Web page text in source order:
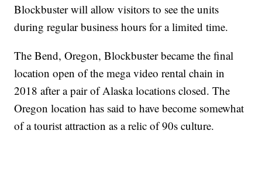
Blockbuster will allow visitors to see the units
during regular business hours for a limited time.
The Bend, Oregon, Blockbuster became the final
location open of the mega video rental chain in
2018 after a pair of Alaska locations closed. The
Oregon location has said to have become somewhat
of a tourist attraction as a relic of 90s culture.